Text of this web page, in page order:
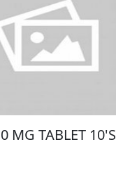
MG TABLET 10'S